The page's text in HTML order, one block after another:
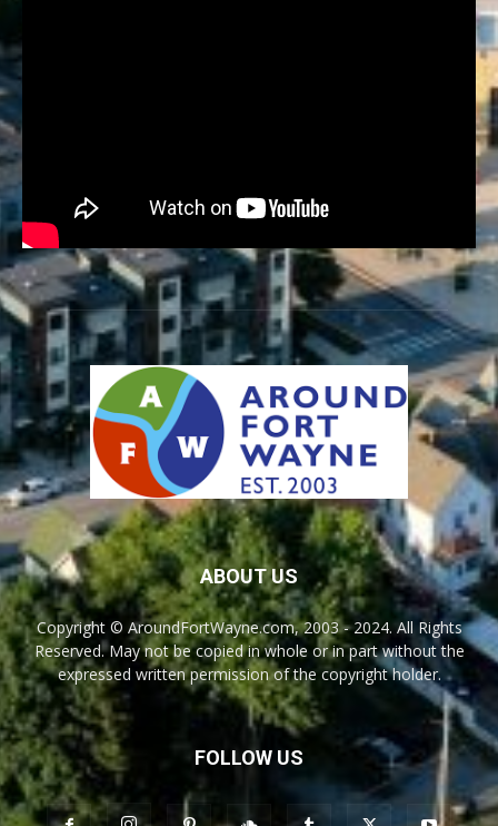
ABOUT US
Copyright © AroundFortWayne.com, 2003 - 2024. All Rights
Reserved. May not be copied in whole or in part without the
expressed written permission of the copyright holder.
FOLLOW US